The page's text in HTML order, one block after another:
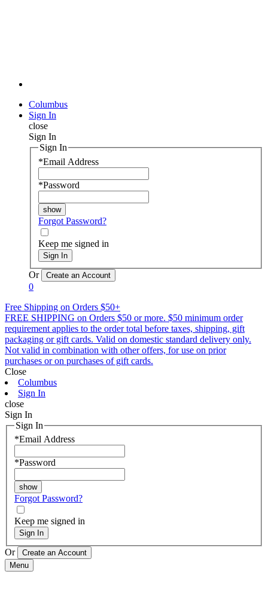
Columbus
Sign In
close
Sign In
Sign In
*Email Address
*Password
Forgot Password?
Keep me signed in
Sign In
Or
0
Free Shipping on Orders $50+
FREE SHIPPING on Orders $50 or more. $50 minimum order
requirement applies to the order total before taxes, shipping, gift
packaging or gift cards. Valid on domestic standard delivery only.
Not valid in combination with other offers, for use on prior
purchases or on purchases of gift cards.
Close
Columbus
Sign In
close
Sign In
Sign In
*Email Address
*Password
Forgot Password?
Keep me signed in
Sign In
Or
Menu